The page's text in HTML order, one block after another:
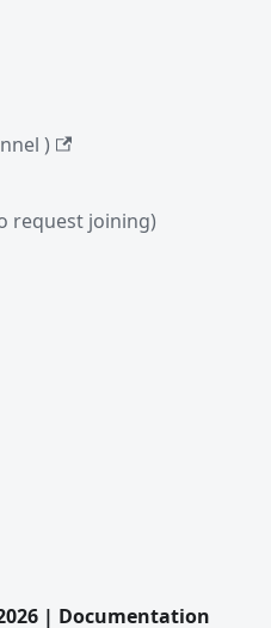
)
request joining)
| Documentation